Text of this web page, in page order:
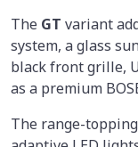
The GT variant
system, a glass
black front grille,
as a premium
The range-topping